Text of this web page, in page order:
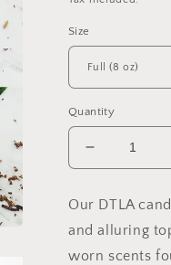
Size
Quantity
Decrease
quantity
DTLA
Soy
Candle,
Our DTLA
and alluring
worn scents